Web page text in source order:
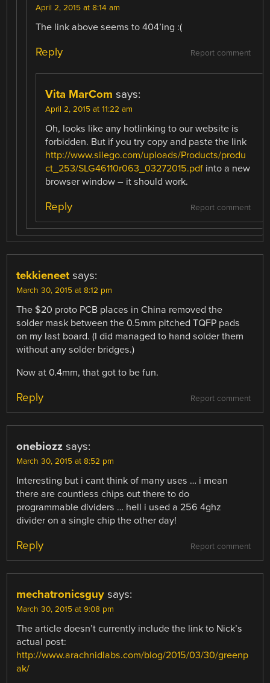
April 2, 2015 at 8:14 am
The link above seems to 404’ing :(
Report comment
Reply
Vita MarCom says:
April 2, 2015 at 11:22 am
Oh, looks like any hotlinking to our website is
forbidden. But if you try copy and paste the link
http://www.silego.com/uploads/Products/produ
ct_253/SLG46110r063_03272015.pdf into a new
browser window – it should work.
Report comment
Reply
tekkieneet says:
March 30, 2015 at 8:12 pm
The $20 proto PCB places in China removed the
solder mask between the 0.5mm pitched TQFP pads
on my last board. (I did managed to hand solder them
without any solder bridges.)
Now at 0.4mm, that got to be fun.
Report comment
Reply
onebiozz says:
March 30, 2015 at 8:52 pm
Interesting but i cant think of many uses … i mean
there are countless chips out there to do
programmable dividers … hell i used a 256 4ghz
divider on a single chip the other day!
Report comment
Reply
mechatronicsguy says:
March 30, 2015 at 9:08 pm
The article doesn’t currently include the link to Nick’s
actual post:
http://www.arachnidlabs.com/blog/2015/03/30/greenp
ak/